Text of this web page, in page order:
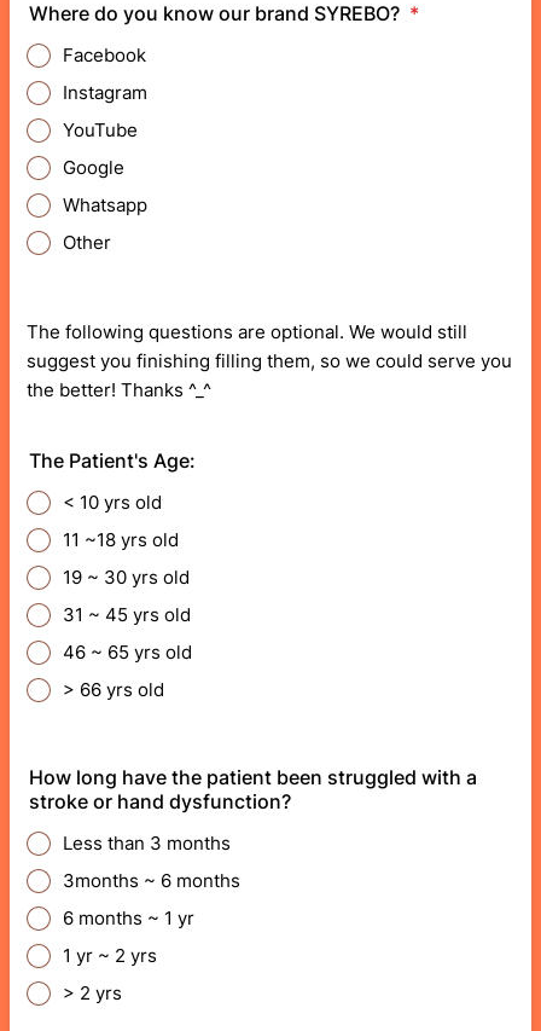
Where do you know our brand SYREBO? *
Facebook
Instagram
YouTube
Google
Whatsapp
Other
The following questions are optional. We would still
suggest you finishing filling them, so we could serve you
the better! Thanks ^_^
The Patient's Age:
< 10 yrs old
11 ~18 yrs old
19 ~ 30 yrs old
31 ~ 45 yrs old
46 ~ 65 yrs old
> 66 yrs old
How long have the patient been struggled with a
stroke or hand dysfunction?
Less than 3 months
3months ~ 6 months
6 months ~ 1 yr
1 yr ~ 2 yrs
> 2 yrs